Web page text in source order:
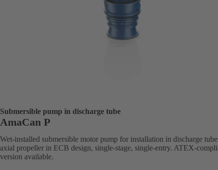
Submersible pump in discharge tube
AmaCan P
Wet-installed submersible motor pump for installation in discharge
axial propeller in ECB design, single-stage, single-entry. ATEX-
version available.